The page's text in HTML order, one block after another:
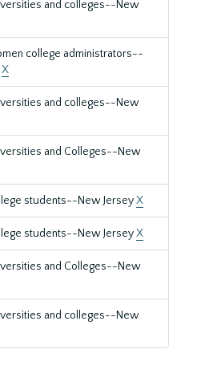
and colleges--New
college administrators--
X
and colleges--New
and Colleges--New
students--New JerseyX
students--New JerseyX
and Colleges--New
and colleges--New